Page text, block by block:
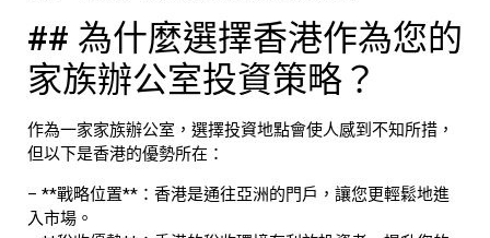
## 為什麼選擇香港作為您的
家族辦公室投資策略？
作為一家家族辦公室，選擇投資地點會使人感到不知所措，
但以下是香港的優勢所在：
– **戰略位置**：香港是通往亞洲的門戶，讓您更輕鬆地進
入市場。